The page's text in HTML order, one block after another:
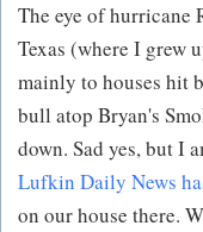
The eye of hurricane
Texas (where I grew
mainly to houses hit
bull atop Bryan's
down. Sad yes, but I
Lufkin Daily News
on our house there.